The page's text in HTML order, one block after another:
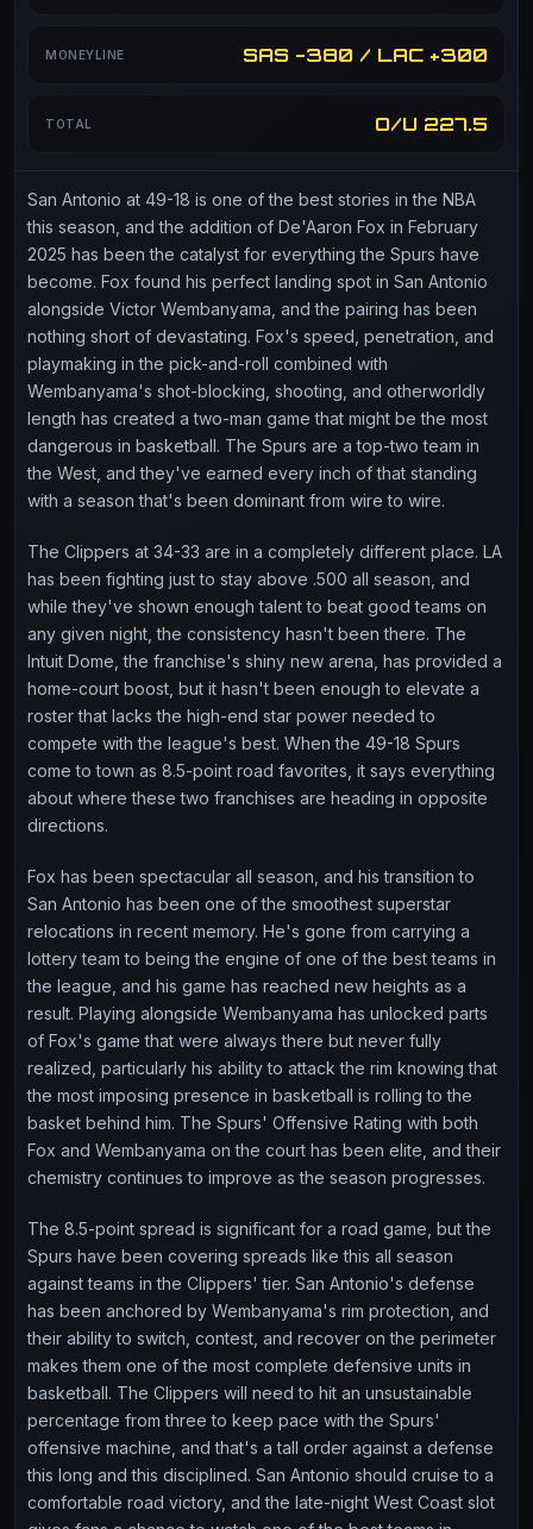
MONEYLINE SAS -380 / LAC +300
TOTAL O/U 227.5
San Antonio at 49-18 is one of the best stories in the NBA
this season, and the addition of De'Aaron Fox in February
2025 has been the catalyst for everything the Spurs have
become. Fox found his perfect landing spot in San Antonio
alongside Victor Wembanyama, and the pairing has been
nothing short of devastating. Fox's speed, penetration, and
playmaking in the pick-and-roll combined with
Wembanyama's shot-blocking, shooting, and otherworldly
length has created a two-man game that might be the most
dangerous in basketball. The Spurs are a top-two team in
the West, and they've earned every inch of that standing
with a season that's been dominant from wire to wire.
The Clippers at 34-33 are in a completely different place. LA
has been fighting just to stay above .500 all season, and
while they've shown enough talent to beat good teams on
any given night, the consistency hasn't been there. The
Intuit Dome, the franchise's shiny new arena, has provided a
home-court boost, but it hasn't been enough to elevate a
roster that lacks the high-end star power needed to
compete with the league's best. When the 49-18 Spurs
come to town as 8.5-point road favorites, it says everything
about where these two franchises are heading in opposite
directions.
Fox has been spectacular all season, and his transition to
San Antonio has been one of the smoothest superstar
relocations in recent memory. He's gone from carrying a
lottery team to being the engine of one of the best teams in
the league, and his game has reached new heights as a
result. Playing alongside Wembanyama has unlocked parts
of Fox's game that were always there but never fully
realized, particularly his ability to attack the rim knowing that
the most imposing presence in basketball is rolling to the
basket behind him. The Spurs' Offensive Rating with both
Fox and Wembanyama on the court has been elite, and their
chemistry continues to improve as the season progresses.
The 8.5-point spread is significant for a road game, but the
Spurs have been covering spreads like this all season
against teams in the Clippers' tier. San Antonio's defense
has been anchored by Wembanyama's rim protection, and
their ability to switch, contest, and recover on the perimeter
makes them one of the most complete defensive units in
basketball. The Clippers will need to hit an unsustainable
percentage from three to keep pace with the Spurs'
offensive machine, and that's a tall order against a defense
this long and this disciplined. San Antonio should cruise to a
comfortable road victory, and the late-night West Coast slot